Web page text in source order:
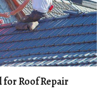
Roof Repair